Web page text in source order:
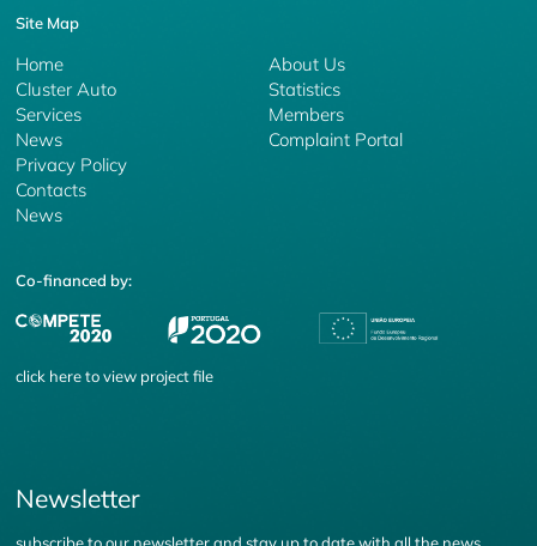
Site Map
Home
Cluster Auto
Services
About Us
Statistics
Members
News
Privacy Policy
Complaint Portal
Contacts
News
Co-financed by:
click hereto view project file
Newsletter